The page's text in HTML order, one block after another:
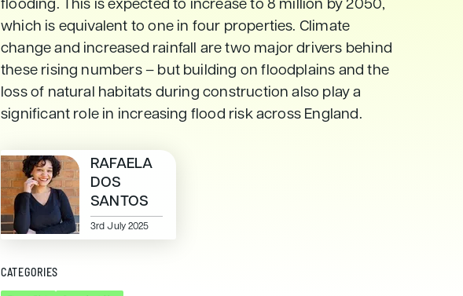
flooding. This is expected to increase to 8 million by 2050,
which is equivalent to one in four properties. Climate
change and increased rainfall are two major drivers behind
these rising numbers – but building on floodplains and the
loss of natural habitats during construction also play a
significant role in increasing flood risk across England.
RAFAELA
DOS
SANTOS
3rd July 2025
CATEGORIES